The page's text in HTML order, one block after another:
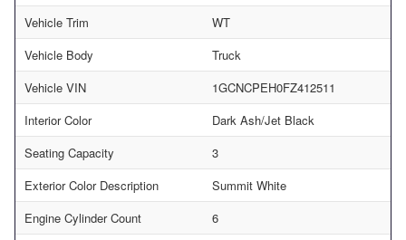
Vehicle Trim
WT
Vehicle Body
Truck
Vehicle VIN
1GCNCPEH0FZ412511
Interior Color
Dark Ash/Jet Black
Seating Capacity
3
Exterior Color Description
Summit White
Engine Cylinder Count
6